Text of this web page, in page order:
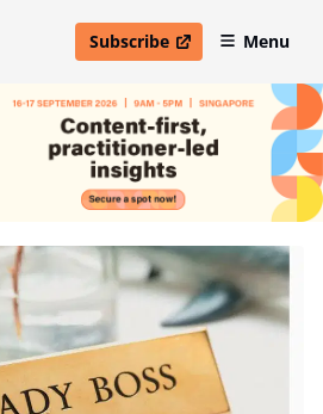
Subscribe
open in new windowMenu